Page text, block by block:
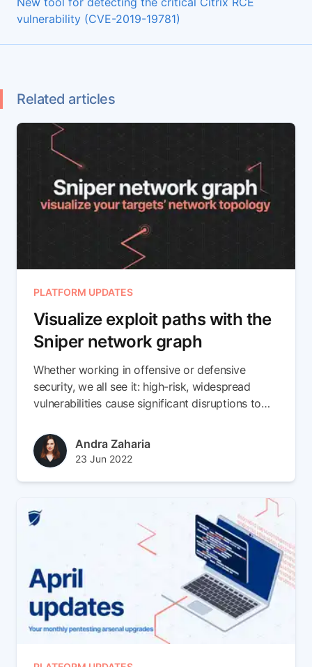
vulnerability (CVE-2019-19781)
Related articles
PLATFORM UPDATES
Visualize exploit paths with the
Sniper network graph
Whether working in offensive or defensive
security, we all see it: high-risk, widespread
vulnerabilities cause significant disruptions to
Author(s)
Andra Zaharia
Published at
23 Jun 2022
Updated at